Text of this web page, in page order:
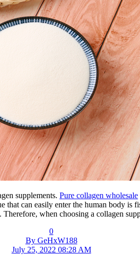
supplements. Pure collagen wholesale
can easily enter the human body
when choosing a collagen
0
By GeHxW188
July 25, 2022 08:28 AM